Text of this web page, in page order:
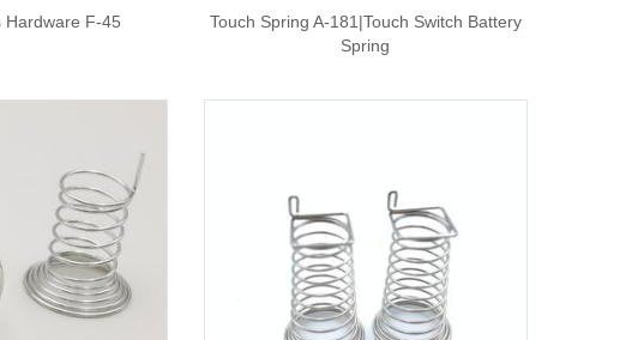
Hardware F-45
Touch Spring A-181|touch Switch Battery
Spring